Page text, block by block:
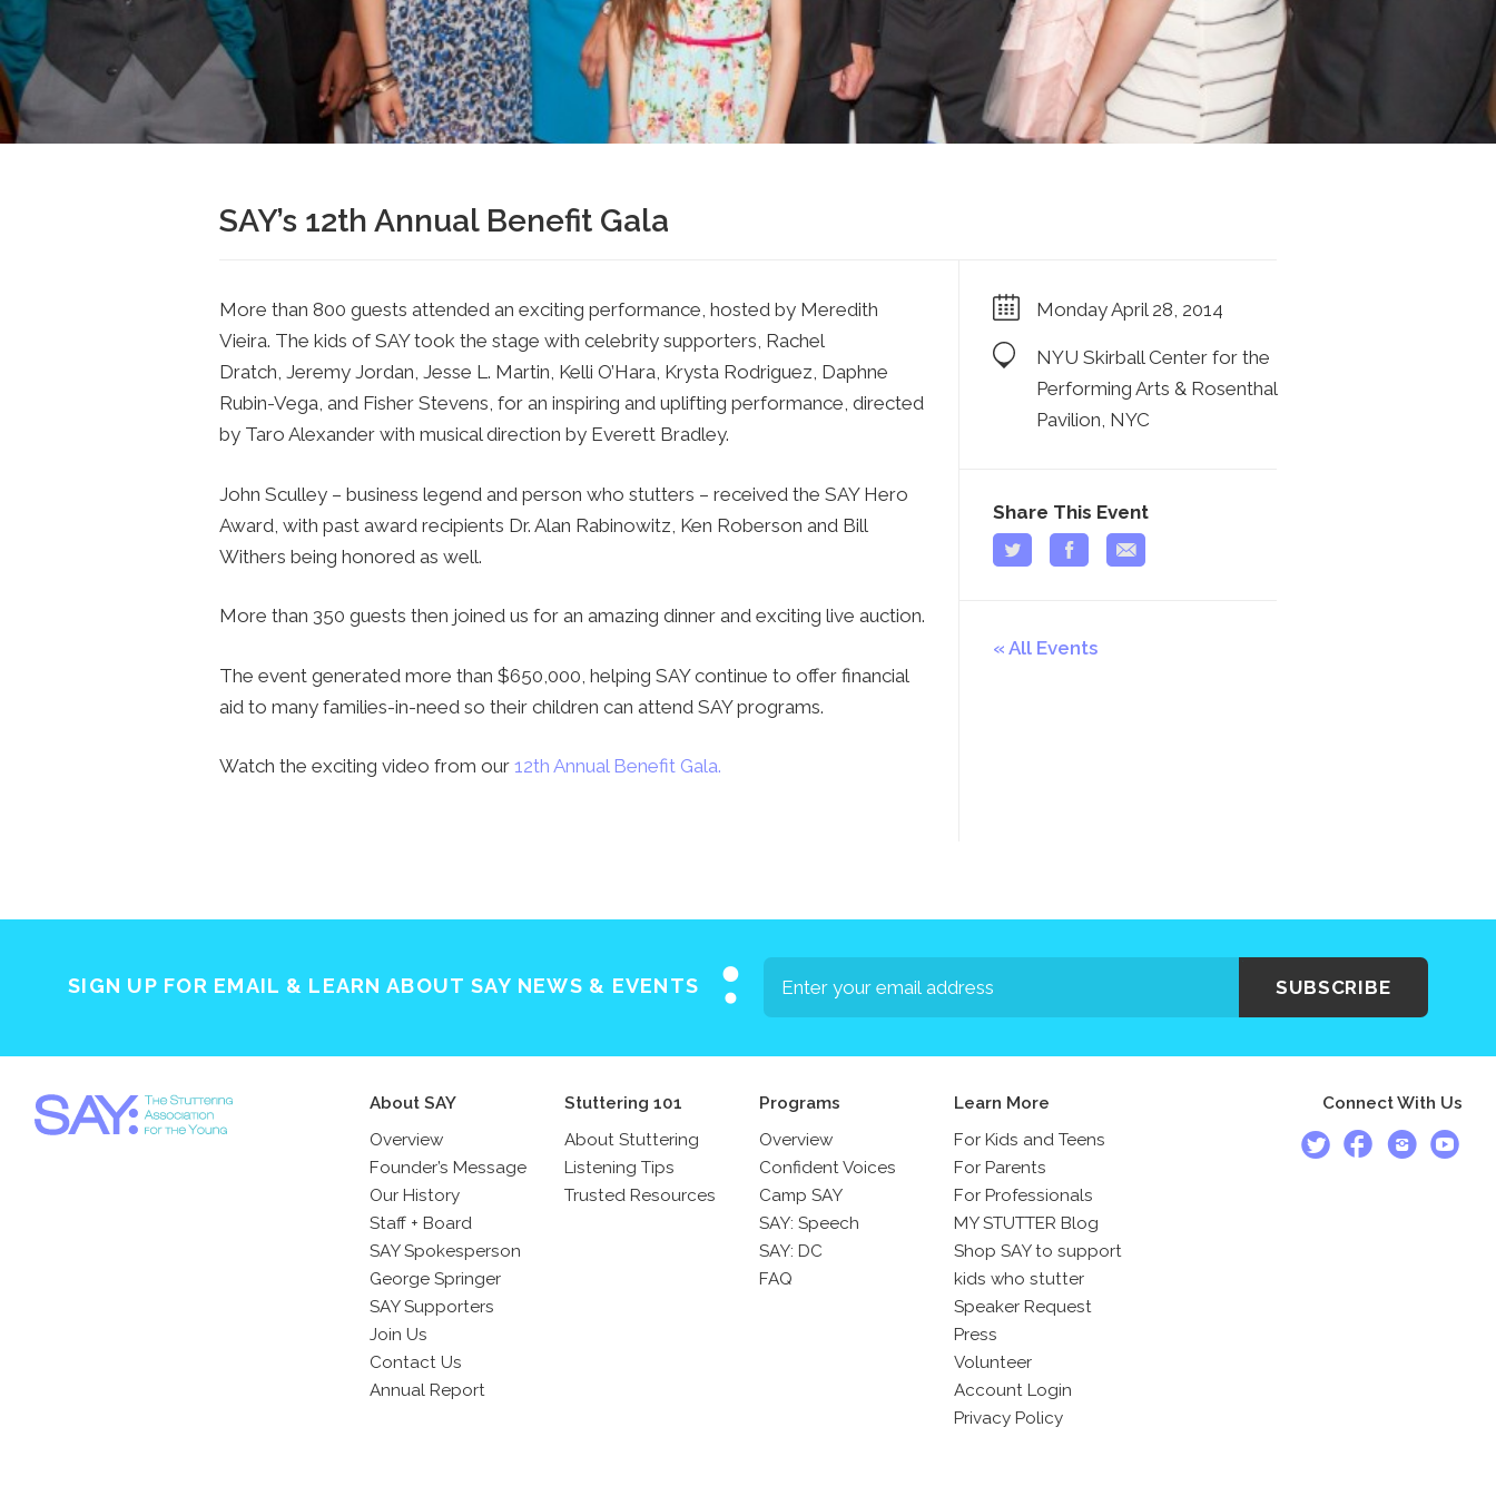
Contact Us
The SAY Voice
Newsletter
SAY’s 12th Annual Benefit Gala
Monday April 28, 2014
NYU Skirball Center for the
Performing Arts & Rosenthal
Pavilion, NYC
Share This Event
All Events
More than 800 guests attended an exciting performance, hosted by Meredith
Vieira. The kids of SAY took the stage with celebrity supporters, Rachel
Dratch, Jeremy Jordan, Jesse L. Martin, Kelli O’Hara, Krysta Rodriguez, Daphne
Rubin-Vega, and Fisher Stevens, for an inspiring and uplifting performance, directed
by Taro Alexander with musical direction by Everett Bradley.
John Sculley – business legend and person who stutters – received the SAY Hero
Award, with past award recipients Dr. Alan Rabinowitz, Ken Roberson and Bill
Withers being honored as well.
More than 350 guests then joined us for an amazing dinner and exciting live auction.
The event generated more than $650,000, helping SAY continue to offer financial
aid to many families-in-need so their children can attend SAY programs.
Watch the exciting video from our 12th Annual Benefit Gala.
SIGN UP FOR EMAIL & LEARN ABOUT SAY NEWS & EVENTS SUBSCRIBE
About SAY
Overview
Founder’s Message
Our History
Staff + Board
SAY Spokesperson
George Springer
SAY Supporters
Join Us
Contact Us
Annual Report
Stuttering 101
About Stuttering
Listening Tips
Trusted Resources
Programs
Overview
Confident Voices
Camp SAY
SAY: Speech
SAY: DC
FAQ
Learn More
For Kids and Teens
For Parents
For Professionals
MY STUTTER Blog
Shop SAY to support
kids who stutter
Speaker Request
Press
Volunteer
Account Login
Privacy Policy
Connect With Us